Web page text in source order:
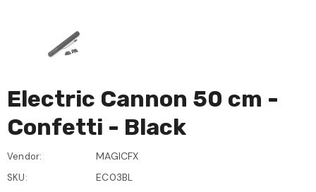
Electric Cannon 50 cm -
Confetti - Black
Vendor: MAGICFX
SKU: EC03BL